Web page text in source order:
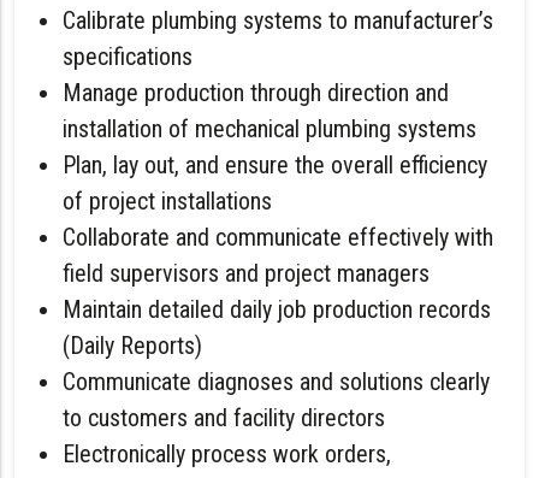
Calibrate plumbing systems to manufacturer’s
specifications
Manage production through direction and
installation of mechanical plumbing systems
Plan, lay out, and ensure the overall efficiency
of project installations
Collaborate and communicate effectively with
field supervisors and project managers
Maintain detailed daily job production records
(Daily Reports)
Communicate diagnoses and solutions clearly
to customers and facility directors
Electronically process work orders,